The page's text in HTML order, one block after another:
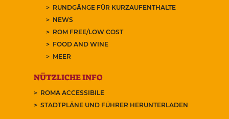
RUNDGÄNGE FÜR KURZAUFENTHALTE
NEWS
ROM FREE/LOW COST
FOOD AND WINE
MEER
NÜTZLICHE INFO
ROMA ACCESSIBILE
STADTPLÄNE UND FÜHRER HERUNTERLADEN